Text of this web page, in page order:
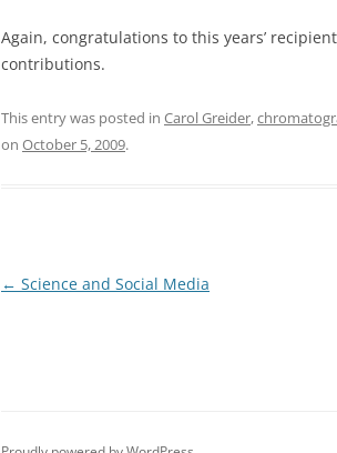
Again, congratulations to this years’
contributions.
This entry was posted in Carol Greider,
on October 5, 2009.
Post
← Science and Social Media